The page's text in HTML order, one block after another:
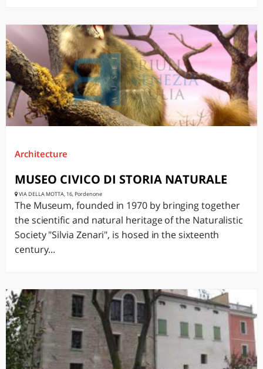
Architecture
MUSEO CIVICO DI STORIA NATURALE
VIA DELLA MOTTA, 16, Pordenone
The Museum, founded in 1970 by bringing together
the scientific and natural heritage of the Naturalistic
Society "Silvia Zenari", is hosed in the sixteenth
century...